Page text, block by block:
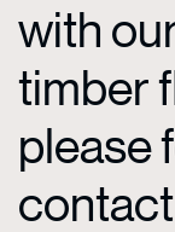
with
timber
please